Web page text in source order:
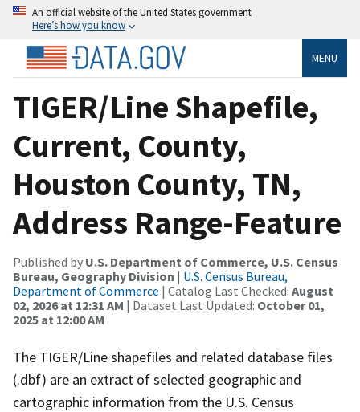
An official website of the United States government
Here’s how you know
MENU
TIGER/Line Shapefile,
Current, County,
Houston County, TN,
Address Range-Feature
Published by U.S. Department of Commerce, U.S. Census
Bureau, Geography Division | U.S. Census Bureau,
Department of Commerce | Catalog Last Checked: August
02, 2026 at 12:31 AM | Dataset Last Updated: October 01,
2025 at 12:00 AM
The TIGER/Line shapefiles and related database files
(.dbf) are an extract of selected geographic and
cartographic information from the U.S. Census